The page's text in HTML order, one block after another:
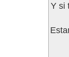
Y si